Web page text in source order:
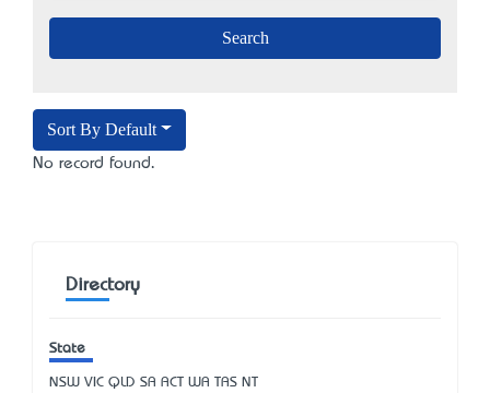
Sort By Default
No record found.
Directory
State
NSW VIC QLD SA ACT WA TAS NT